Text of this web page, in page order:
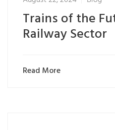
Trains of the
Railway Sector
Read More